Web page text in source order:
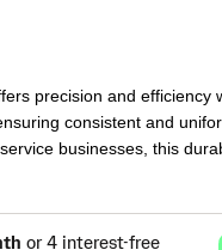
precision and efficiency
consistent and
businesses, this